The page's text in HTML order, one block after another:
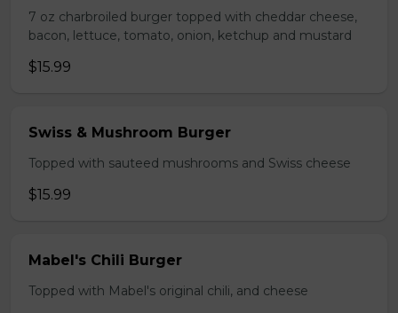
7 oz charbroiled burger topped with cheddar cheese,
bacon, lettuce, tomato, onion, ketchup and mustard
$15.99
Swiss & Mushroom Burger
Topped with sauteed mushrooms and Swiss cheese
$15.99
Mabel's Chili Burger
Topped with Mabel's original chili, and cheese